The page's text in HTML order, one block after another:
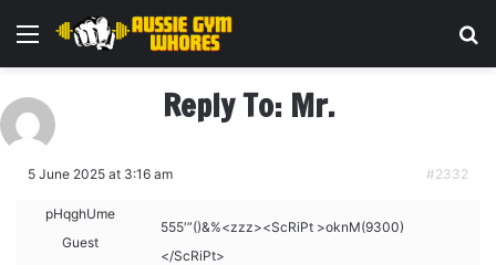
Menu
Reply To: Mr.
5 June 2025 at 3:16 am #2332
pHqghUme
Guest
555′”()&%<zzz><ScRiPt >oknM(9300)
</ScRiPt>